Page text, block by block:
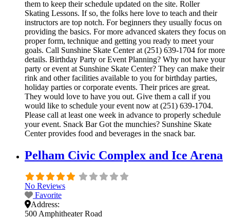
them to keep their schedule updated on the site. Roller
Skating Lessons. If so, the folks here love to teach and their
instructors are top notch. For beginners they usually focus on
providing the basics. For more advanced skaters they focus on
proper form, technique and getting you ready to meet your
goals. Call Sunshine Skate Center at (251) 639-1704 for more
details. Birthday Party or Event Planning? Why not have your
party or event at Sunshine Skate Center? They can make their
rink and other facilities available to you for birthday parties,
holiday parties or corporate events. Their prices are great.
They would love to have you out. Give them a call if you
would like to schedule your event now at (251) 639-1704.
Please call at least one week in advance to properly schedule
your event. Snack Bar Got the munchies? Sunshine Skate
Center provides food and beverages in the snack bar.
Pelham Civic Complex and Ice Arena
No Reviews
Favorite
Address:
500 Amphitheater Road